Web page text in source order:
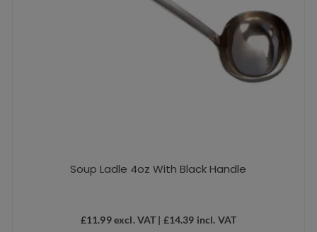
Soup Ladle 4oz With Black Handle
£11.99excl. VAT | £14.39 incl. VAT